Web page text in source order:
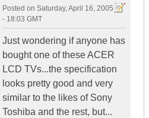
Posted on Saturday, April 16, 2005
- 18:03 GMT
Just wondering if anyone has
bought one of these ACER
LCD TVs...the specification
looks pretty good and very
similar to the likes of Sony
Toshiba and the rest, but...